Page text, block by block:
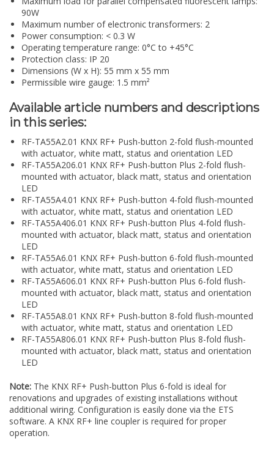
90W
Maximum number of electronic transformers: 2
Power consumption: < 0.3 W
Operating temperature range: 0°C to +45°C
Protection class: IP 20
Dimensions (W x H): 55 mm x 55 mm
Permissible wire gauge: 1.5 mm²
Available article numbers and descriptions
in this series:
RF-TA55A2.01 KNX RF+ Push-button 2-fold flush-mounted
with actuator, white matt, status and orientation LED
RF-TA55A206.01 KNX RF+ Push-button Plus 2-fold flush-
mounted with actuator, black matt, status and orientation
LED
RF-TA55A4.01 KNX RF+ Push-button 4-fold flush-mounted
with actuator, white matt, status and orientation LED
RF-TA55A406.01 KNX RF+ Push-button Plus 4-fold flush-
mounted with actuator, black matt, status and orientation
LED
RF-TA55A6.01 KNX RF+ Push-button 6-fold flush-mounted
with actuator, white matt, status and orientation LED
RF-TA55A606.01 KNX RF+ Push-button Plus 6-fold flush-
mounted with actuator, black matt, status and orientation
LED
RF-TA55A8.01 KNX RF+ Push-button 8-fold flush-mounted
with actuator, white matt, status and orientation LED
RF-TA55A806.01 KNX RF+ Push-button Plus 8-fold flush-
mounted with actuator, black matt, status and orientation
LED
Note: The KNX RF+ Push-button Plus 6-fold is ideal for
renovations and upgrades of existing installations without
additional wiring. Configuration is easily done via the ETS
software. A KNX RF+ line coupler is required for proper
operation.